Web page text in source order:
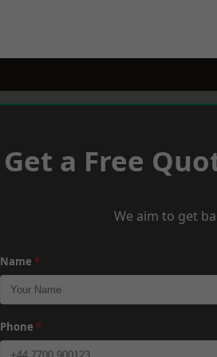
Get a Free
We aim to get
Name *
Phone *